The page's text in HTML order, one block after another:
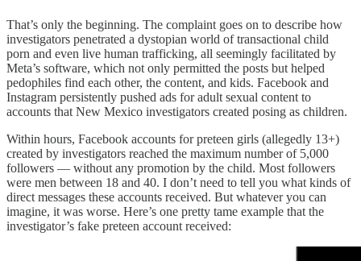
That’s only the beginning. The complaint goes on to describe how
investigators penetrated a dystopian world of transactional child
porn and even live human trafficking, all seemingly facilitated by
Meta’s software, which not only permitted the posts but helped
pedophiles find each other, the content, and kids. Facebook and
Instagram persistently pushed ads for adult sexual content to
accounts that New Mexico investigators created posing as children.
Within hours, Facebook accounts for preteen girls (allegedly 13+)
created by investigators reached the maximum number of 5,000
followers — without any promotion by the child. Most followers
were men between 18 and 40. I don’t need to tell you what kinds of
direct messages these accounts received. But whatever you can
imagine, it was worse. Here’s one pretty tame example that the
investigator’s fake preteen account received: